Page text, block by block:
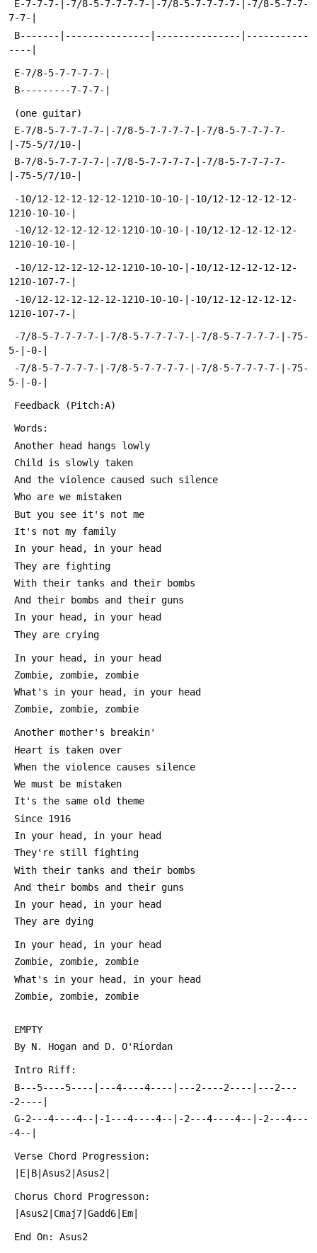
7-7-|
----|
E-7/8-5-7-7-7-7-|
B---------7-7-7-|
(one guitar)
|-75-5/7/10-|
|-75-5/7/10-|
1210-10-10-|
1210-10-10-|
1210-107-7-|
1210-107-7-|
5-|-0-|
5-|-0-|
Feedback (Pitch:A)
Words:
Another head hangs lowly
Child is slowly taken
And the violence caused such silence
Who are we mistaken
But you see it's not me
It's not my family
In your head, in your head
They are fighting
With their tanks and their bombs
And their bombs and their guns
In your head, in your head
They are crying
In your head, in your head
Zombie, zombie, zombie
What's in your head, in your head
Zombie, zombie, zombie
Another mother's breakin'
Heart is taken over
When the violence causes silence
We must be mistaken
It's the same old theme
Since 1916
In your head, in your head
They're still fighting
With their tanks and their bombs
And their bombs and their guns
In your head, in your head
They are dying
In your head, in your head
Zombie, zombie, zombie
What's in your head, in your head
Zombie, zombie, zombie
EMPTY
By N. Hogan and D. O'Riordan
Intro Riff:
-2----|
-4--|
Verse Chord Progression:
|E|B|Asus2|Asus2|
Chorus Chord Progresson:
|Asus2|Cmaj7|Gadd6|Em|
End On: Asus2